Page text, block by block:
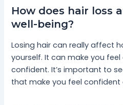
How does hair loss
well-being?
Losing hair can really affect
yourself. It can make you
confident. It’s important to
that make you feel confident